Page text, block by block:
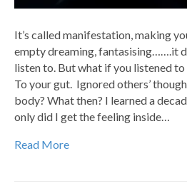
It’s called manifestation, making
empty dreaming, fantasising…….it
listen to. But what if you listened
To your gut. Ignored others’
body? What then? I learned a
only did I get the feeling inside…
Read More